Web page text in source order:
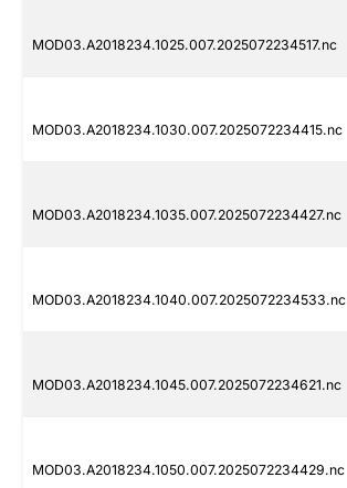
MOD03.A2018234.1025.007.2025072234517.nc
MOD03.A2018234.1030.007.2025072234415.nc
MOD03.A2018234.1035.007.2025072234427.nc
MOD03.A2018234.1040.007.2025072234533.nc
MOD03.A2018234.1045.007.2025072234621.nc
MOD03.A2018234.1050.007.2025072234429.nc